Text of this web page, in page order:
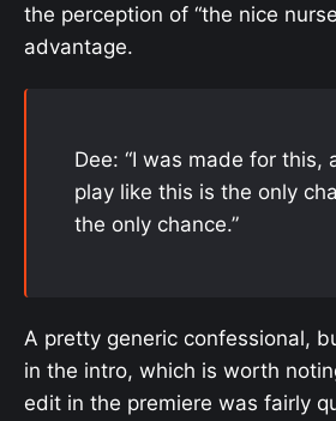
the perception of “the nice
advantage.
Dee: “I was made for this,
play like this is the only
the only chance.”
A pretty generic confessional,
in the intro, which is worth
edit in the premiere was fairly